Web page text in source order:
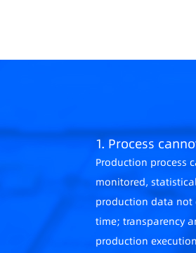
1. Process
Production process
monitored,
production data not
time; transparency
production